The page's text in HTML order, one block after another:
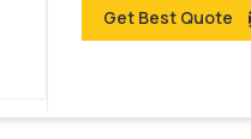
Get Best Quote